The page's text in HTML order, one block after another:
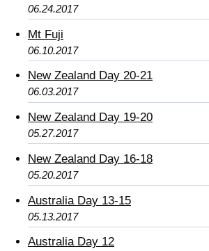
06.24.2017
Mt Fuji
06.10.2017
New Zealand Day 20-21
06.03.2017
New Zealand Day 19-20
05.27.2017
New Zealand Day 16-18
05.20.2017
Australia Day 13-15
05.13.2017
Australia Day 12